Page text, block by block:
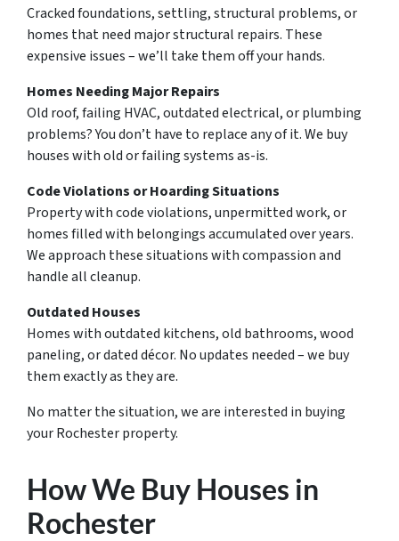
Cracked foundations, settling, structural problems, or
homes that need major structural repairs. These
expensive issues – we’ll take them off your hands.
Homes Needing Major Repairs
Old roof, failing HVAC, outdated electrical, or plumbing
problems? You don’t have to replace any of it. We buy
houses with old or failing systems as-is.
Code Violations or Hoarding Situations
Property with code violations, unpermitted work, or
homes filled with belongings accumulated over years.
We approach these situations with compassion and
handle all cleanup.
Outdated Houses
Homes with outdated kitchens, old bathrooms, wood
paneling, or dated décor. No updates needed – we buy
them exactly as they are.
No matter the situation, we are interested in buying
your Rochester property.
How We Buy Houses in
Rochester